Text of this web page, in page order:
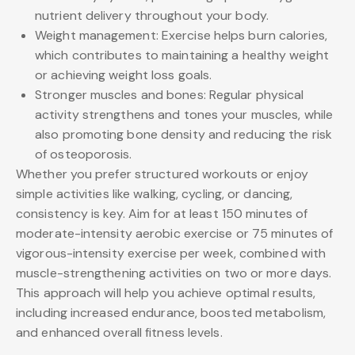
nutrient delivery throughout your body.
Weight management: Exercise helps burn calories,
which contributes to maintaining a healthy weight
or achieving weight loss goals.
Stronger muscles and bones: Regular physical
activity strengthens and tones your muscles, while
also promoting bone density and reducing the risk
of osteoporosis.
Whether you prefer structured workouts or enjoy
simple activities like walking, cycling, or dancing,
consistency is key. Aim for at least 150 minutes of
moderate-intensity aerobic exercise or 75 minutes of
vigorous-intensity exercise per week, combined with
muscle-strengthening activities on two or more days.
This approach will help you achieve optimal results,
including increased endurance, boosted metabolism,
and enhanced overall fitness levels.